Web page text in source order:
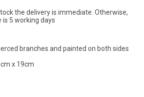
the delivery is immediate. Otherwise,
5 working days
branches and painted on both sides
x 19cm